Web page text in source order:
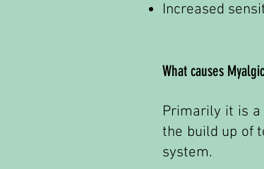
Increased
What causes
Primarily it is a
the build up of
system.